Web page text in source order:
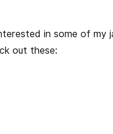
in some of my
out these: